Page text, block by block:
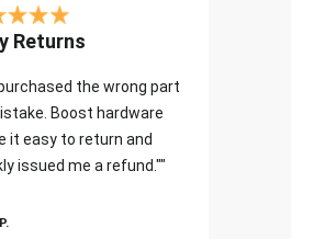
Returns
the wrong part
Boost hardware
it easy to return and
issued me a refund.""